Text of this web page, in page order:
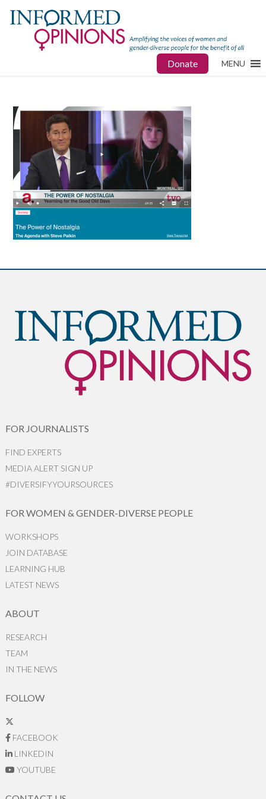
Donate MENU
FOR JOURNALISTS
FIND EXPERTS
MEDIA ALERT SIGN UP
#DIVERSIFYYOURSOURCES
FOR WOMEN & GENDER-DIVERSE PEOPLE
WORKSHOPS
JOIN DATABASE
LEARNING HUB
LATEST NEWS
ABOUT
RESEARCH
TEAM
IN THE NEWS
FOLLOW
FACEBOOK
LINKEDIN
YOUTUBE